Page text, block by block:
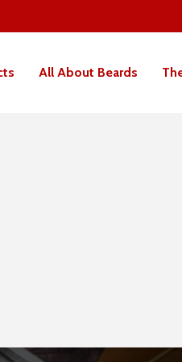
All About Beards